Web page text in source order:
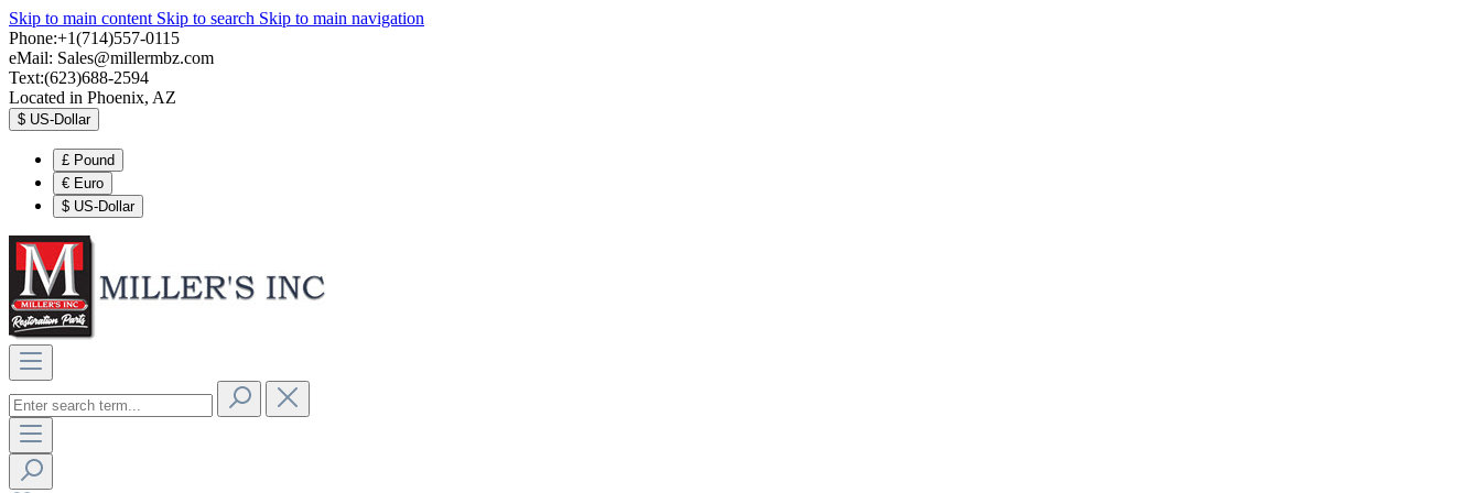
Skip to main content Skip to search Skip to main navigation
Phone:+1(714)557-0115
eMail: Sales@millermbz.com
Text:(623)688-2594
Located in Phoenix, AZ
$ US-Dollar
£ Pound
€ Euro
$ US-Dollar